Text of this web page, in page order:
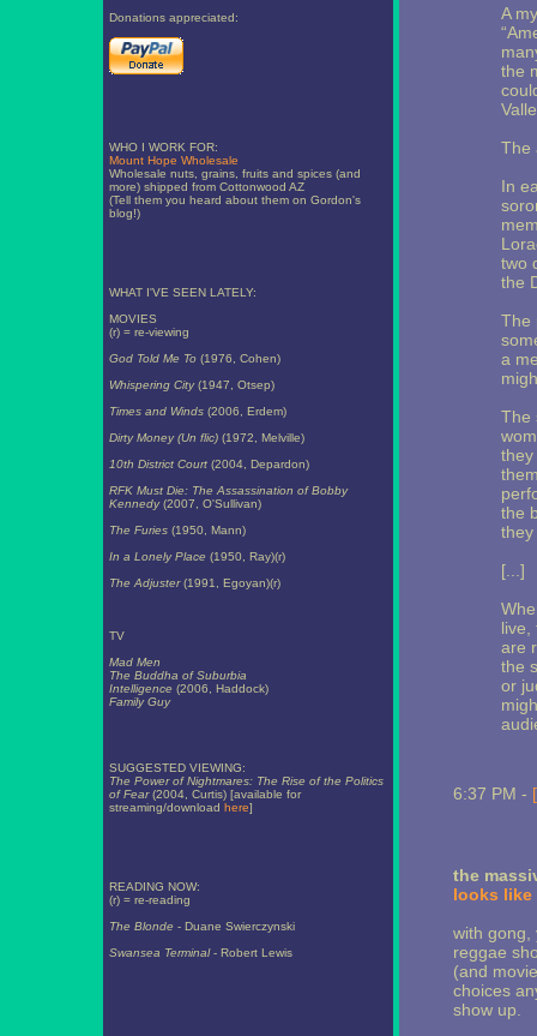
Donations appreciated:
WHO I WORK FOR:
Mount Hope Wholesale
Wholesale nuts, grains, fruits and spices (and
more) shipped from Cottonwood AZ
(Tell them you heard about them on Gordon's
blog!)
WHAT I'VE SEEN LATELY:
MOVIES
(r) = re-viewing
God Told Me To(1976, Cohen)
Whispering City(1947, Otsep)
Times and Winds(2006, Erdem)
Dirty Money (Un flic)(1972, Melville)
10th District Court(2004, Depardon)
RFK Must Die: The Assassination of Bobby
Kennedy(2007, O'Sullivan)
The Furies(1950, Mann)
In a Lonely Place (1950, Ray)(r)
The Adjuster(1991, Egoyan)(r)
TV
Mad Men
The Buddha of Suburbia
Intelligence (2006, Haddock)
Family Guy
SUGGESTED VIEWING:
The Power of Nightmares: The Rise of the Politics
of Fear(2004, Curtis) [available for
streaming/download here]
READING NOW:
(r) = re-reading
The Blonde - Duane Swierczynski
Swansea Terminal- Robert Lewis
A
the
The
In
two
the
The
a
The
they
the
they
[...]
live,
are
the
or
6:37 PM -
the
looks like
with gong,
reggae
(and
choices
show up.